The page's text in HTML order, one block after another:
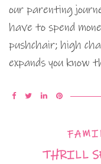
our parenting
have to spend
pushchair; high
expands you know
THRILL